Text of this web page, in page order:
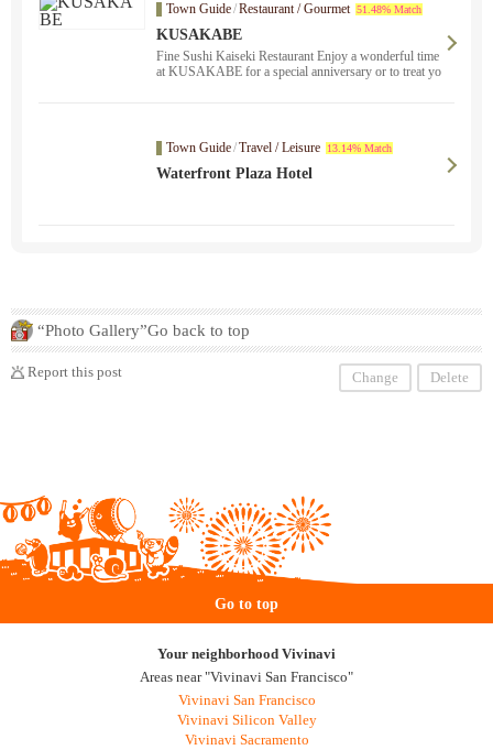
Town Guide/Restaurant / Gourmet 51.48% Match
KUSAKABE
Fine Sushi Kaiseki Restaurant Enjoy a wonderful time
at KUSAKABE for a special anniversary or to treat yo
Town Guide/Travel / Leisure 13.14% Match
Waterfront Plaza Hotel
“Photo Gallery”Go back to top
Report this post Change Delete
Go to top
Your neighborhood Vivinavi
Areas near "Vivinavi San Francisco"
Vivinavi San Francisco
Vivinavi Silicon Valley
Vivinavi Sacramento